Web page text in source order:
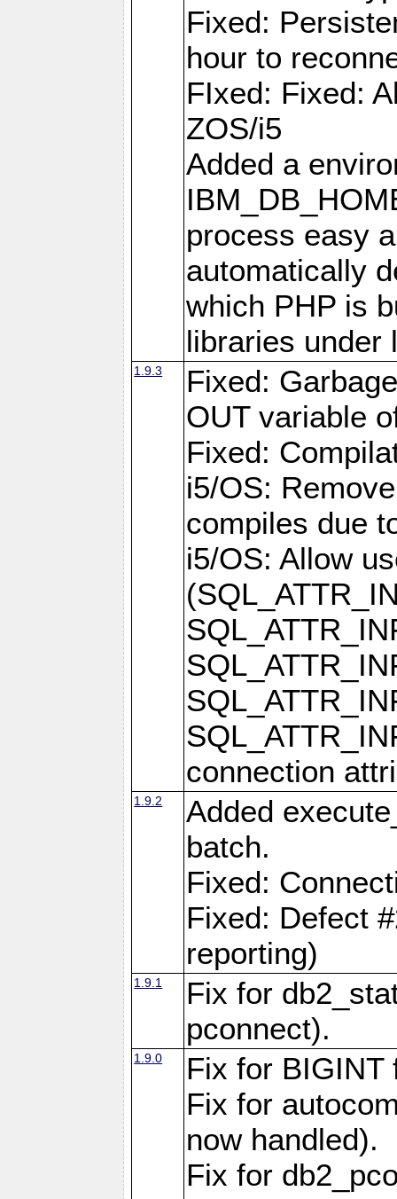
Fixed:
hour to
FIxed: Fixed:
ZOS/i5
Added a
process easy
automatically
which PHP is
libraries under
1.9.3
Fixed:
OUT variable
Fixed:
i5/OS:
compiles due
i5/OS: Allow
connection
1.9.2
Added
batch.
Fixed:
Fixed: Defect
reporting)
1.9.1
Fix for
pconnect).
1.9.0
Fix for BIGINT
Fix for
now handled).
Fix for